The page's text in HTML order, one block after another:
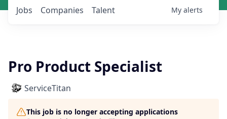
Jobs Companies Talent My alerts
Pro Product Specialist
ServiceTitan
This job is no longer accepting applications